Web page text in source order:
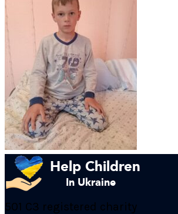
501 C3 registered charity